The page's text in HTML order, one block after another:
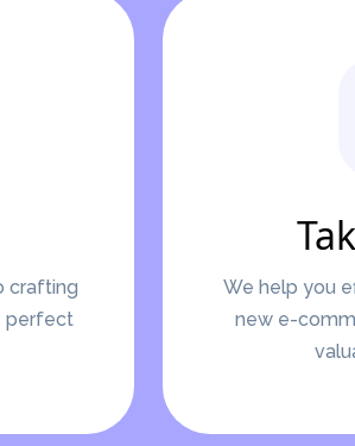
crafting
perfect
We help you
new e-